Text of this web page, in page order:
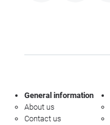
General information
About us
Contact us